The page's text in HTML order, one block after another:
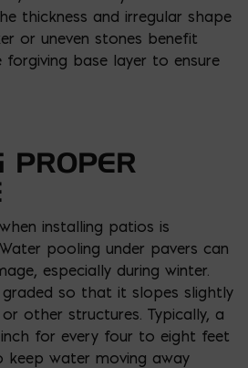
thickness and irregular shape
or uneven stones benefit
base layer to ensure
PROPER
installing patios is
pooling under pavers can
especially during winter.
so that it slopes slightly
other structures. Typically, a
for every four to eight feet
keep water moving away